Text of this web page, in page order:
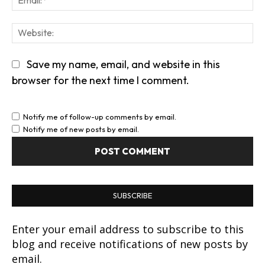
Save my name, email, and website in this
browser for the next time I comment.
Notify me of follow-up comments by email.
Notify me of new posts by email.
SUBSCRIBE
Enter your email address to subscribe to this
blog and receive notifications of new posts by
email.